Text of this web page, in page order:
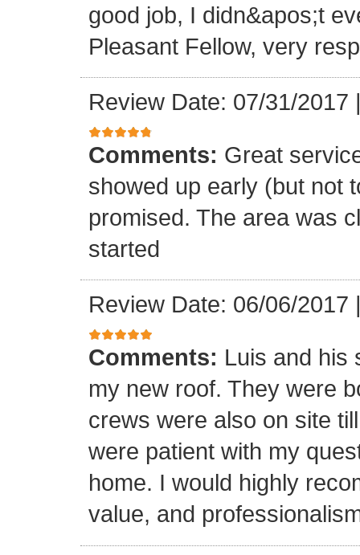
good job, I didn&apos;t
Pleasant Fellow, very
Review Date: 07/31/2017
Comments: Great
showed up early (but not
promised. The area was
started
Review Date: 06/06/2017
Comments: Luis and his
my new roof. They were
crews were also on site
were patient with my
home. I would highly
value, and